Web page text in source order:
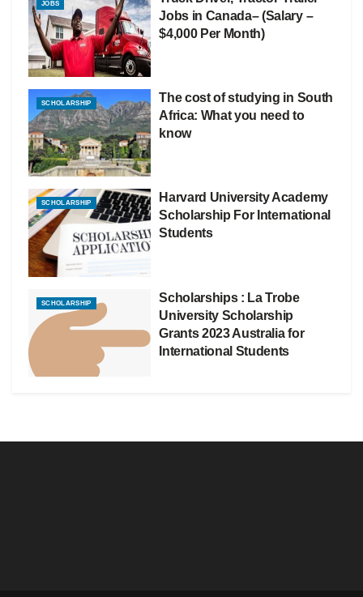
JOBS
Jobs in Canada– (Salary –
$4,000 Per Month)
SCHOLARSHIP
The cost of studying in South
Africa: What you need to
know
SCHOLARSHIP
Harvard University Academy
Scholarship For International
Students
SCHOLARSHIP
Scholarships : La Trobe
University Scholarship
Grants 2023 Australia for
International Students